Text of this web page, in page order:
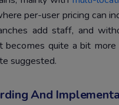
per-user pricing can
add staff, and
becomes quite a bit
suggested.
And